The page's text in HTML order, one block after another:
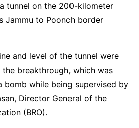
tunnel on the 200-kilometer
Jammu to Poonch border
and level of the tunnel were
breakthrough, which was
while being supervised by
Director General of the
(BRO).